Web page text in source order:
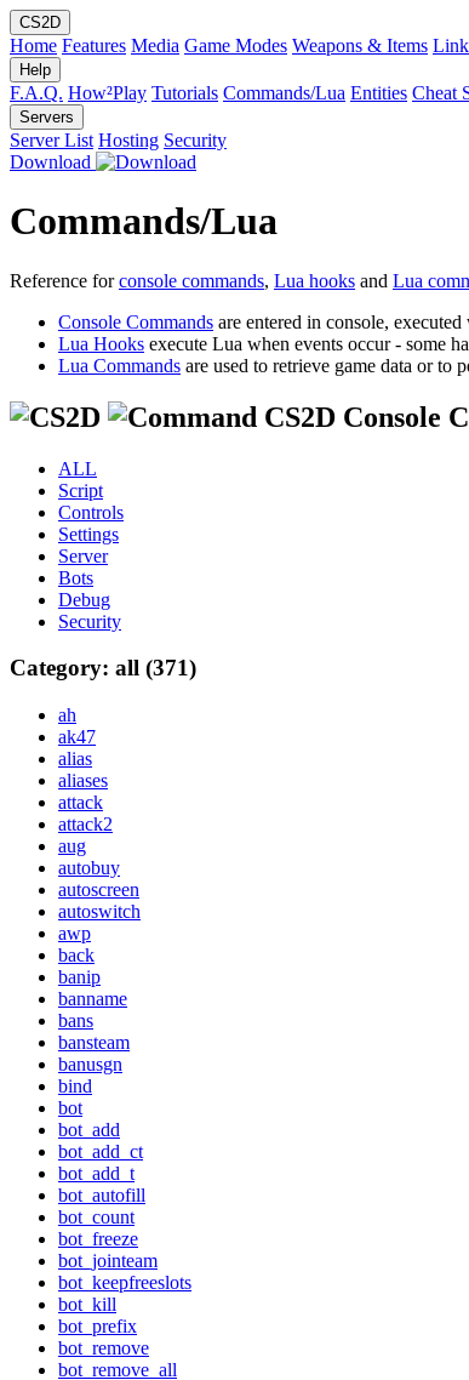
CS2D
Home Features Media Game Modes Weapons & Items
Help
F.A.Q. How²Play Tutorials Commands/Lua Entities Cheat
Servers
Server List Hosting Security
Download
Commands/Lua
Reference forconsole commands, Lua hooks and Lua
Console Commands are entered in console,
Lua Hooks execute Lua when events occur - some
Lua Commands are used to retrieve game data or to
CS2D Console
ALL
Script
Controls
Settings
Server
Bots
Debug
Security
Category: all (371)
ah
ak47
alias
aliases
attack
attack2
aug
autobuy
autoscreen
autoswitch
awp
back
banip
banname
bans
bansteam
banusgn
bind
bot
bot_add
bot_add_ct
bot_add_t
bot_autofill
bot_count
bot_freeze
bot_jointeam
bot_keepfreeslots
bot_kill
bot_prefix
bot_remove
bot_remove_all